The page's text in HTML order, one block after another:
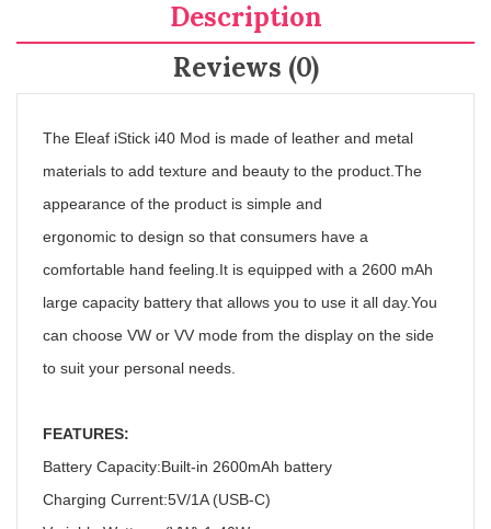
Description
Reviews (0)
The Eleaf iStick i40 Mod is made of leather and metal
materials to add texture and beauty to the product.The
appearance of the product is simple and
ergonomic to design so that consumers have a
comfortable hand feeling.It is equipped with a 2600 mAh
large capacity battery that allows you to use it all day.You
can choose VW or VV mode from the display on the side
to suit your personal needs.
FEATURES:
Battery Capacity:Built-in 2600mAh battery
Charging Current:5V/1A (USB-C)